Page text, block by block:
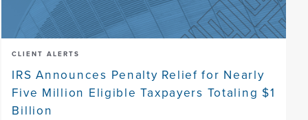
CLIENT ALERTS
IRS Announces Penalty Relief for Nearly
Five Million Eligible Taxpayers Totaling $1
Billion